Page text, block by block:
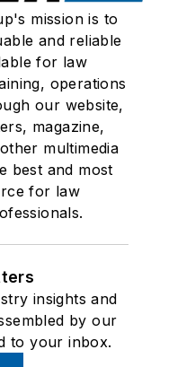
mission is to
and reliable
for law
operations
our website,
magazine,
multimedia
best and most
for law
insights and
by our
to your inbox.